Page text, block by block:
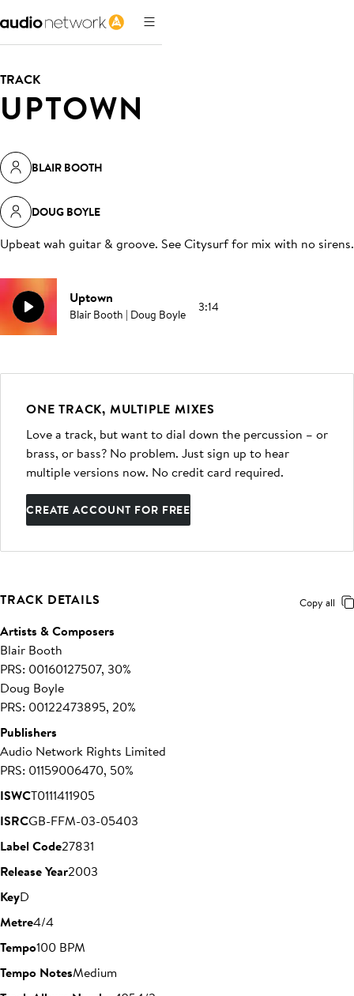
TRACK
UPTOWN
BLAIR BOOTH
DOUG BOYLE
Upbeat wah guitar & groove. See Citysurf for mix with no sirens.
Uptown
Blair Booth | Doug Boyle 3:14
ONE TRACK, MULTIPLE MIXES
Love a track, but want to dial down the percussion – or
brass, or bass? No problem. Just sign up to hear
multiple versions now. No credit card required.
CREATE ACCOUNT FOR FREE
TRACK DETAILS Copy all
Artists & Composers
Blair Booth
PRS: 00160127507, 30%
Doug Boyle
PRS: 00122473895, 20%
Publishers
Audio Network Rights Limited
PRS: 01159006470, 50%
ISWCT0111411905
ISRCGB-FFM-03-05403
Label Code27831
Release Year2003
KeyD
Metre4/4
Tempo100 BPM
Tempo NotesMedium